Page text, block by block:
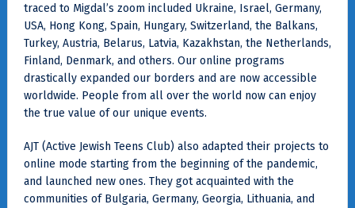
traced to Migdal’s zoom included Ukraine, Israel, Germany,
USA, Hong Kong, Spain, Hungary, Switzerland, the Balkans,
Turkey, Austria, Belarus, Latvia, Kazakhstan, the Netherlands,
Finland, Denmark, and others. Our online programs
drastically expanded our borders and are now accessible
worldwide. People from all over the world now can enjoy
the true value of our unique events.
AJT (Active Jewish Teens Club) also adapted their projects to
online mode starting from the beginning of the pandemic,
and launched new ones. They got acquainted with the
communities of Bulgaria, Germany, Georgia, Lithuania, and